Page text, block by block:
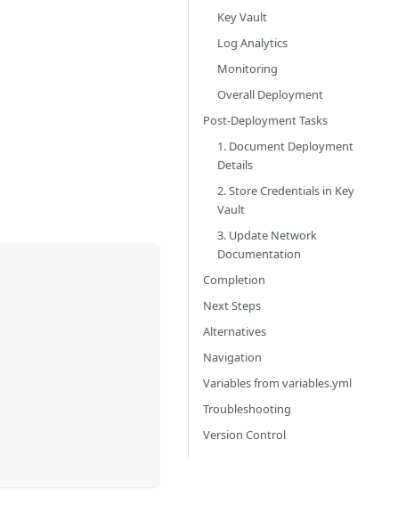
Key Vault
Log Analytics
Monitoring
Overall Deployment
Post-Deployment Tasks
1. Document Deployment
Details
2. Store Credentials in Key
Vault
3. Update Network
Documentation
Completion
Next Steps
Alternatives
Navigation
Variables from variables.yml
Troubleshooting
Version Control